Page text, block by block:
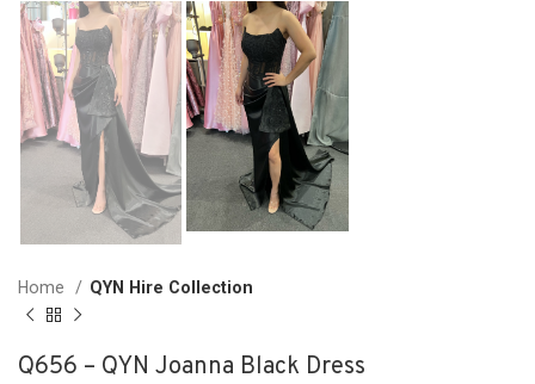
Home QYN Hire Collection
Q656 – QYN Joanna Black Dress